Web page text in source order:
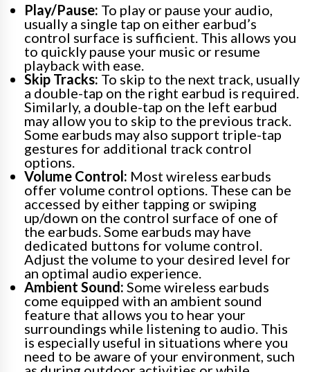
Play/Pause: To play or pause your audio,
usually a single tap on either earbud’s
control surface is sufficient. This allows you
to quickly pause your music or resume
playback with ease.
Skip Tracks: To skip to the next track, usually
a double-tap on the right earbud is required.
Similarly, a double-tap on the left earbud
may allow you to skip to the previous track.
Some earbuds may also support triple-tap
gestures for additional track control
options.
Volume Control: Most wireless earbuds
offer volume control options. These can be
accessed by either tapping or swiping
up/down on the control surface of one of
the earbuds. Some earbuds may have
dedicated buttons for volume control.
Adjust the volume to your desired level for
an optimal audio experience.
Ambient Sound: Some wireless earbuds
come equipped with an ambient sound
feature that allows you to hear your
surroundings while listening to audio. This
is especially useful in situations where you
need to be aware of your environment, such